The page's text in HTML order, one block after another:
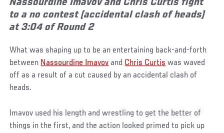
Nassourdine Imavov and Chris Curtis fight
to a no contest (accidental clash of heads)
at 3:04 of Round 2
What was shaping up to be an entertaining back-and-forth
between Nassourdine Imavov and Chris Curtis was waved
off as a result of a cut caused by an accidental clash of
heads.
Imavov used his length and wrestling to get the better of
things in the first, and the action looked primed to pick up